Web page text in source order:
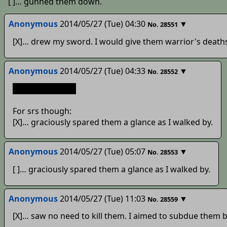
Anonymous2014/05/27 (Tue) 04:30 No. 28551 ▼
[X]… drew my sword. I would give them warrior's
Anonymous2014/05/27 (Tue) 04:33 No. 28552 ▼
For srs though:
[X]… graciously spared them a glance as I walked by.
Anonymous2014/05/27 (Tue) 05:07 No. 28553 ▼
[ ]… graciously spared them a glance as I walked by.
Anonymous2014/05/27 (Tue) 11:03 No. 28559 ▼
[X]… saw no need to kill them. I aimed to subdue them